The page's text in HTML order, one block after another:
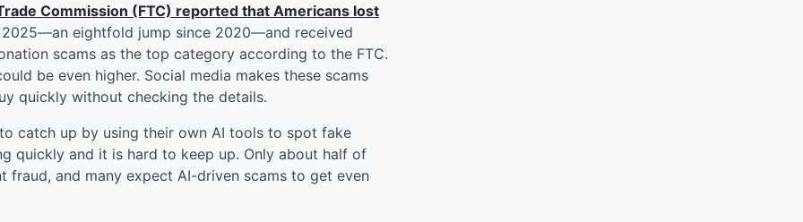
Commission (FTC) reported that Americans lost
2025—an eightfold jump since 2020—and received
scams as the top category according to the FTC.
be even higher. Social media makes these scams
quickly without checking the details.
catch up by using their own AI tools to spot fake
quickly and it is hard to keep up. Only about half of
fraud, and many expect AI-driven scams to get even